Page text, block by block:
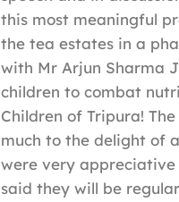
this most meaningful
the tea estates in a
with Mr Arjun Sharma
children to combat
Children of Tripura!
much to the delight of
were very
said they will be